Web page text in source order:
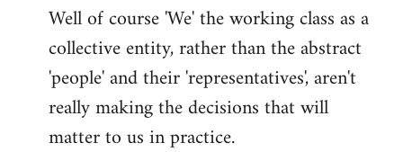
to
Welcome
libcom.org
Well of course 'We' the working class as a
collective entity, rather than the abstract
'people' and their 'representatives', aren't
really making the decisions that will
matter to us in practice.